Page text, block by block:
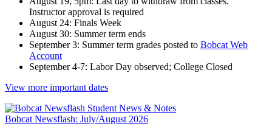
Instructor approval is required
August 24: Finals Week
August 30: Summer term ends
September 3: Summer term grades posted to Bobcat Web
Account
September 4-7: Labor Day observed; College Closed
View more important dates
Bobcat Newsflash: July/August 2026